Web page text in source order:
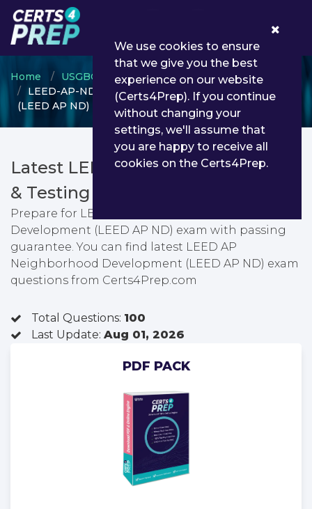
Home USGBC
LEED AP Specialty
LEED-AP-ND - LEED AP Neighborhood Development
(LEED AP ND)
Latest LEED-AP-ND PDF Dumps
& Testing Engine
Prepare for LEED AP Neighborhood
Development (LEED AP ND) exam with passing
guarantee. You can find latest LEED AP
Neighborhood Development (LEED AP ND) exam
questions from Certs4Prep.com
Total Questions: 100
Last Update: Aug 01, 2026
PDF PACK
We use cookies to ensure
that we give you the best
experience on our website
(Certs4Prep). If you continue
without changing your
settings, we'll assume that
you are happy to receive all
cookies on the Certs4Prep.